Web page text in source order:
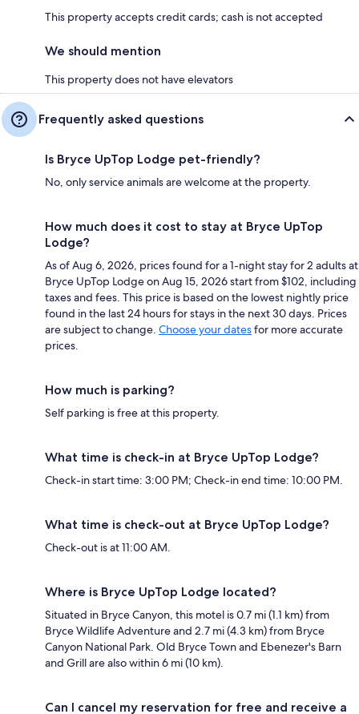
This property accepts credit cards; cash is not accepted
We should mention
This property does not have elevators
Frequently asked questions
Is Bryce UpTop Lodge pet-friendly?
No, only service animals are welcome at the property.
How much does it cost to stay at Bryce UpTop
Lodge?
As of Aug 6, 2026, prices found for a 1-night stay for 2 adults at
Bryce UpTop Lodge on Aug 15, 2026 start from $102, including
taxes and fees. This price is based on the lowest nightly price
found in the last 24 hours for stays in the next 30 days. Prices
are subject to change. Choose your datesfor more accurate
prices.
How much is parking?
Self parking is free at this property.
What time is check-in at Bryce UpTop Lodge?
Check-in start time: 3:00 PM; Check-in end time: 10:00 PM.
What time is check-out at Bryce UpTop Lodge?
Check-out is at 11:00 AM.
Where is Bryce UpTop Lodge located?
Situated in Bryce Canyon, this motel is 0.7 mi (1.1 km) from
Bryce Wildlife Adventure and 2.7 mi (4.3 km) from Bryce
Canyon National Park. Old Bryce Town and Ebenezer's Barn
and Grill are also within 6 mi (10 km).
Can I cancel my reservation for free and receive a